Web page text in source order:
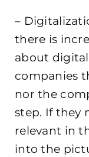
–
there is
about
companies
nor the
step. If they
relevant in
into the